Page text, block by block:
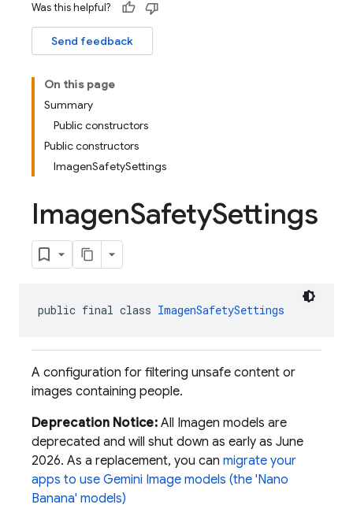
Was this helpful?
Send feedback
On this page
Summary
Public constructors
Public constructors
ImagenSafetySettings
ImagenSafetySettings
public final class ImagenSafetySettings
A configuration for filtering unsafe content or
images containing people.
Deprecation Notice:All Imagen models are
deprecated and will shut down as early as June
2026. As a replacement, you can migrate your
apps to use Gemini Image models (the 'Nano
Banana' models)